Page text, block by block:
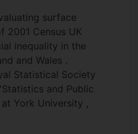
surface
2001 Census UK
inequality in the
and Wales .
Statistical Society
and Public
York University ,